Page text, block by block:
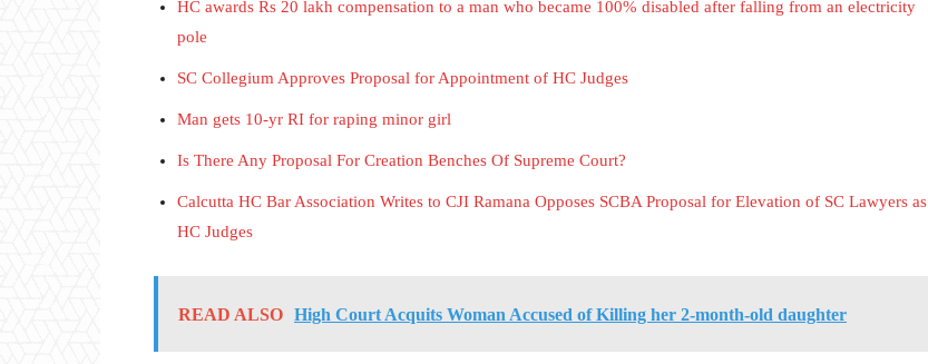
HC awards Rs 20 lakh compensation to a man who became 100% disabled after falling from an electricity
pole
SC Collegium Approves Proposal for Appointment of HC Judges
Man gets 10-yr RI for raping minor girl
Is There Any Proposal For Creation Benches Of Supreme Court?
Calcutta HC Bar Association Writes to CJI Ramana Opposes SCBA Proposal for Elevation of SC Lawyers as
HC Judges
READ ALSO High Court Acquits Woman Accused of Killing her 2-month-old daughter